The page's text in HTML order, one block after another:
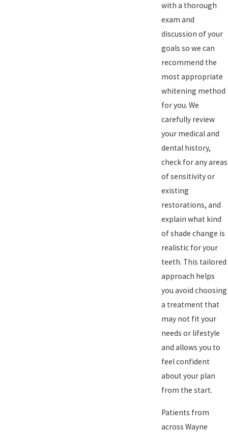
with a thorough
exam and
discussion of your
goals so we can
recommend the
most appropriate
whitening method
for you. We
carefully review
your medical and
dental history,
check for any areas
of sensitivity or
existing
restorations, and
explain what kind
of shade change is
realistic for your
teeth. This tailored
approach helps
you avoid choosing
a treatment that
may not fit your
needs or lifestyle
and allows you to
feel confident
about your plan
from the start.
Patients from
across Wayne